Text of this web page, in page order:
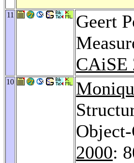
11 Geert
CAiSE
10
2000: